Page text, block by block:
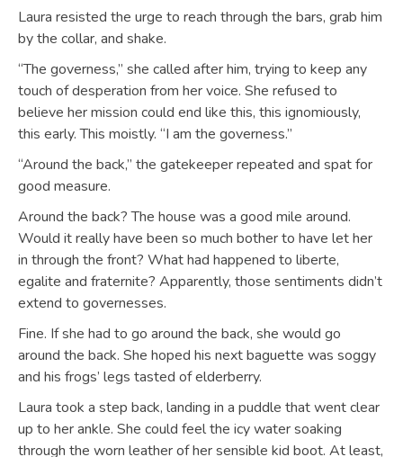
Laura resisted the urge to reach through the bars, grab him
by the collar, and shake.
“The governess,” she called after him, trying to keep any
touch of desperation from her voice. She refused to
believe her mission could end like this, this ignomiously,
this early. This moistly. “I am the governess.”
“Around the back,” the gatekeeper repeated and spat for
good measure.
Around the back? The house was a good mile around.
Would it really have been so much bother to have let her
in through the front? What had happened to liberte,
egalite and fraternite? Apparently, those sentiments didn’t
extend to governesses.
Fine. If she had to go around the back, she would go
around the back. She hoped his next baguette was soggy
and his frogs’ legs tasted of elderberry.
Laura took a step back, landing in a puddle that went clear
up to her ankle. She could feel the icy water soaking
through the worn leather of her sensible kid boot. At least,